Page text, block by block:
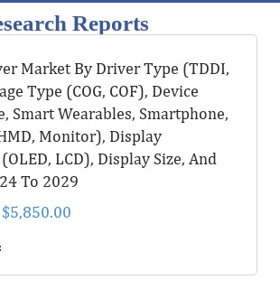
Reports
Market By Driver Type (TDDI,
Type (COG, COF), Device
Smart Wearables, Smartphone,
Monitor), Display
LCD), Display Size, And
To 2029
$5,850.00